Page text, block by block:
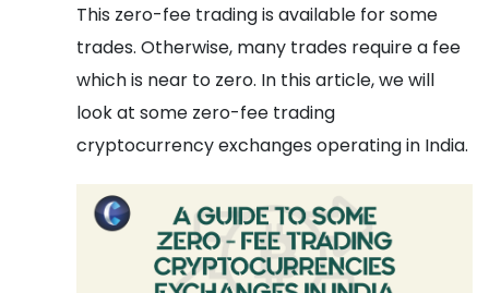
This zero-fee trading is available for some
trades. Otherwise, many trades require a fee
which is near to zero. In this article, we will
look at some zero-fee trading
cryptocurrency exchanges operating in India.